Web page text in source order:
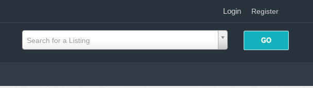
Login| Register
Search for a Listing